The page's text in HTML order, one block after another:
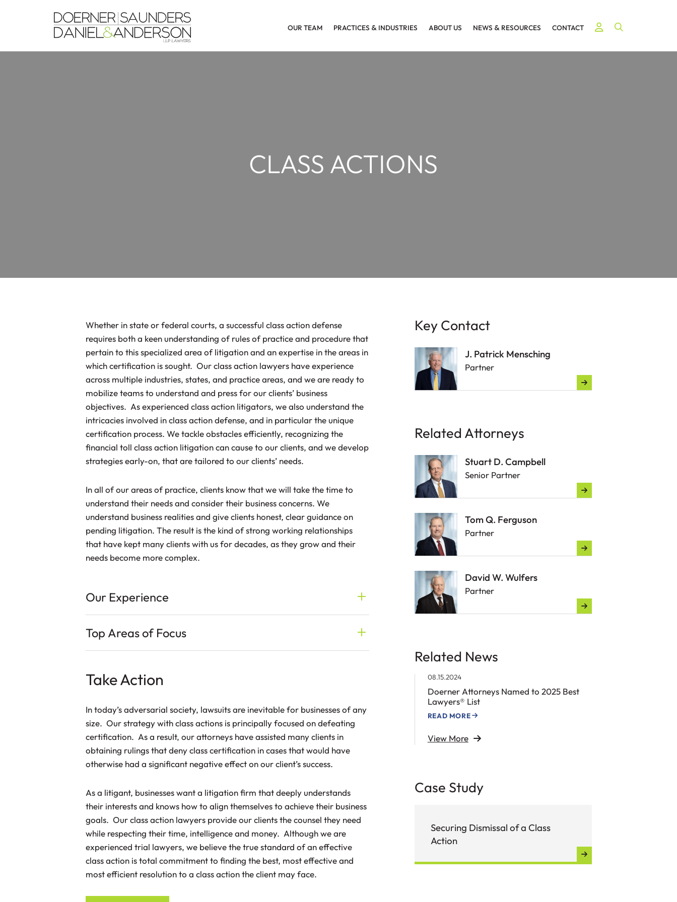
OUR TEAM PRACTICES & INDUSTRIES ABOUT US NEWS & RESOURCES CONTACT Open Site
CLASS ACTIONS
Whether in state or federal courts, a successful class action defense
requires both a keen understanding of rules of practice and procedure that
pertain to this specialized area of litigation and an expertise in the areas in
which certification is sought. Our class action lawyers have experience
across multiple industries, states, and practice areas, and we are ready to
mobilize teams to understand and press for our clients’ business
objectives. As experienced class action litigators, we also understand the
intricacies involved in class action defense, and in particular the unique
certification process. We tackle obstacles efficiently, recognizing the
financial toll class action litigation can cause to our clients, and we develop
strategies early-on, that are tailored to our clients’ needs.
In all of our areas of practice, clients know that we will take the time to
understand their needs and consider their business concerns. We
understand business realities and give clients honest, clear guidance on
pending litigation. The result is the kind of strong working relationships
that have kept many clients with us for decades, as they grow and their
needs become more complex.
Our Experience
Top Areas of Focus
Take Action
In today’s adversarial society, lawsuits are inevitable for businesses of any
size. Our strategy with class actions is principally focused on defeating
certification. As a result, our attorneys have assisted many clients in
obtaining rulings that deny class certification in cases that would have
otherwise had a significant negative effect on our client’s success.
As a litigant, businesses want a litigation firm that deeply understands
their interests and knows how to align themselves to achieve their business
goals. Our class action lawyers provide our clients the counsel they need
while respecting their time, intelligence and money. Although we are
experienced trial lawyers, we believe the true standard of an effective
class action is total commitment to finding the best, most effective and
most efficient resolution to a class action the client may face.
Key Contact
J. Patrick Mensching
Partner
Related Attorneys
Stuart D. Campbell
Senior Partner
Tom Q. Ferguson
Partner
David W. Wulfers
Partner
Related News
08.15.2024
Doerner Attorneys Named to 2025 Best
Lawyers® List
READ MORE
View More
Case Study
Securing Dismissal of a Class
Action